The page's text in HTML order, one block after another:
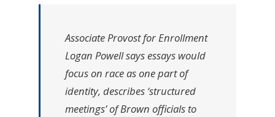
Associate Provost for Enrollment
Logan Powell says essays would
focus on race as one part of
identity, describes ‘structured
meetings’ of Brown officials to